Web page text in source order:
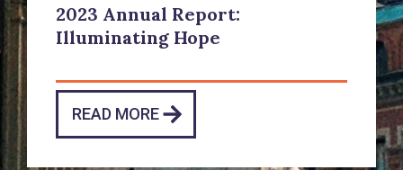
2023 Annual Report:
Illuminating Hope
READ MORE